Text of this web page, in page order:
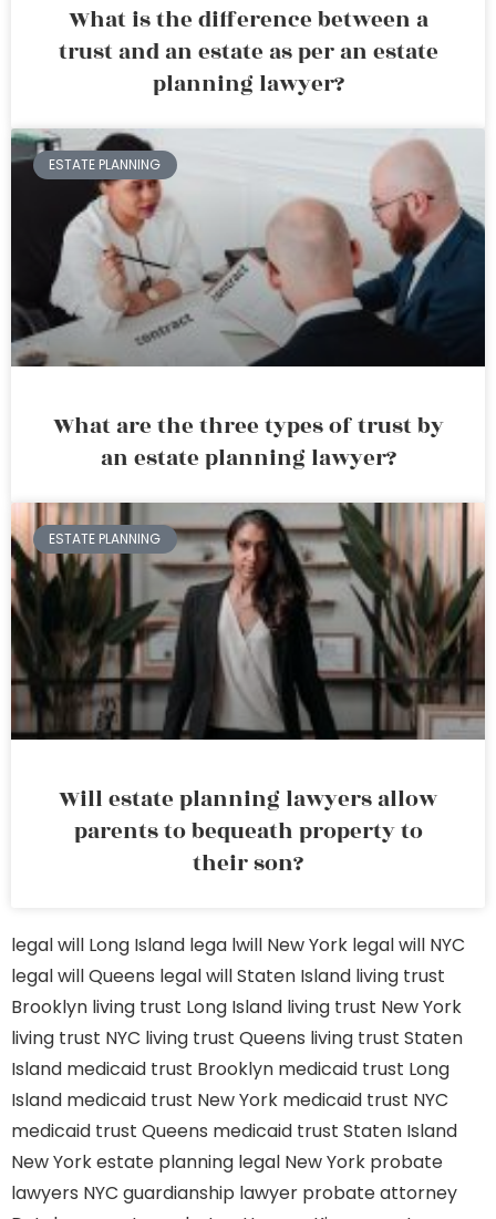
What is the difference between a
trust and an estate as per an estate
planning lawyer?
ESTATE PLANNING
What are the three types of trust by
an estate planning lawyer?
ESTATE PLANNING
Will estate planning lawyers allow
parents to bequeath property to
their son?
legal will Long Island lega lwill New York legal will NYC
legal will Queens legal will Staten Island living trust
Brooklyn living trust Long Island living trust New York
living trust NYC living trust Queens living trust Staten
Island medicaid trust Brooklyn medicaid trust Long
Island medicaid trust New York medicaid trust NYC
medicaid trust Queens medicaid trust Staten Island
New York estate planning legal New York probate
lawyers NYC guardianship lawyer probate attorney